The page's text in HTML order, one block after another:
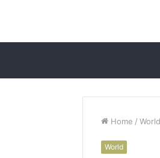
Home / World
World